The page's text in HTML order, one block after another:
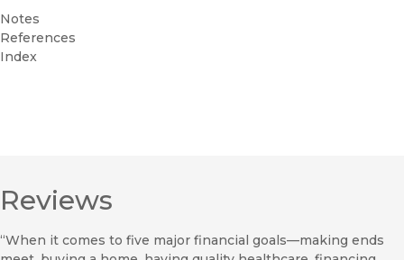
Notes
References
Index
Reviews
“When it comes to five major financial goals—making ends